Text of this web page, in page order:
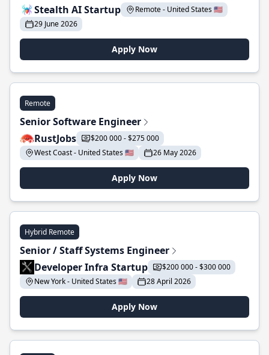
Stealth AI Startup
Remote - United States 🇺🇸
29 June 2026
Apply Now
Remote
Senior Software Engineer
RustJobs
$200 000 - $275 000
West Coast - United States 🇺🇸
26 May 2026
Apply Now
Hybrid Remote
Senior / Staff Systems Engineer
Developer Infra Startup
$200 000 - $300 000
New York - United States 🇺🇸
28 April 2026
Apply Now